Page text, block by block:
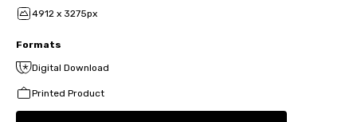
4912 x 3275px
Formats
Digital Download
Printed Product